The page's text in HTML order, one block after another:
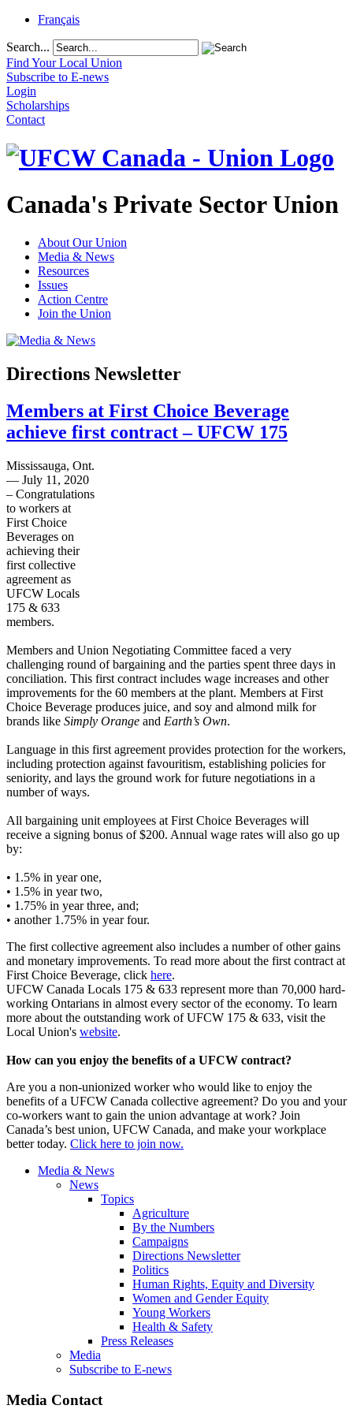
Français
Search...
Find Your Local Union
Subscribe to E-news
Login
Scholarships
Contact
Canada's Private Sector Union
About Our Union
Media & News
Resources
Issues
Action Centre
Join the Union
Directions Newsletter
Members at First Choice Beverage
achieve first contract – UFCW 175
Mississauga, Ont.
— July 11, 2020
– Congratulations
to workers at
First Choice
Beverages on
achieving their
first collective
agreement as
UFCW Locals
175 & 633
members.
Members and Union Negotiating Committee faced a very
challenging round of bargaining and the parties spent three days in
conciliation. This first contract includes wage increases and other
improvements for the 60 members at the plant. Members at First
Choice Beverage produces juice, and soy and almond milk for
brands like Simply Orange and Earth’s Own.
Language in this first agreement provides protection for the workers,
including protection against favouritism, establishing policies for
seniority, and lays the ground work for future negotiations in a
number of ways.
All bargaining unit employees at First Choice Beverages will
receive a signing bonus of $200. Annual wage rates will also go up
by:
• 1.5% in year one,
• 1.5% in year two,
• 1.75% in year three, and;
• another 1.75% in year four.
The first collective agreement also includes a number of other gains
and monetary improvements. To read more about the first contract at
First Choice Beverage, click here.
UFCW Canada Locals 175 & 633 represent more than 70,000 hard-
working Ontarians in almost every sector of the economy. To learn
more about the outstanding work of UFCW 175 & 633, visit the
Local Union's website.
How can you enjoy the benefits of a UFCW contract?
Are you a non-unionized worker who would like to enjoy the
benefits of a UFCW Canada collective agreement? Do you and your
co-workers want to gain the union advantage at work? Join
Canada’s best union, UFCW Canada, and make your workplace
better today. Click here to join now.
Media & News
News
Topics
Agriculture
By the Numbers
Campaigns
Directions Newsletter
Politics
Human Rights, Equity and Diversity
Women and Gender Equity
Young Workers
Health & Safety
Press Releases
Media
Subscribe to E-news
Media Contact